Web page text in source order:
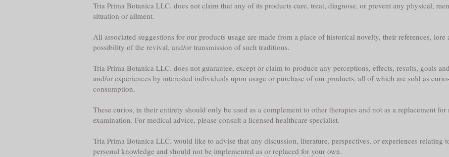
Tria Prima Botanica LLC. does not claim that any of its products cure, treat, diagnose, or prevent any physical,
situation or ailment.
All associated suggestions for our products usage are made from a place of historical novelty, their references,
possibility of the revival, and/or transmission of such traditions.
Tria Prima Botanica LLC. does not guarantee, except or claim to produce any perceptions, effects, results, goals
and/or experiences by interested individuals upon usage or purchase of our products, all of which are sold as
consumption.
These curios, in their entirety should only be used as a complement to other therapies and not as a replacement
examination. For medical advice, please consult a licensed healthcare specialist.
Tria Prima Botanica LLC. would like to advise that any discussion, literature, perspectives, or experiences relating
personal knowledge and should not be implemented as or replaced for your own.